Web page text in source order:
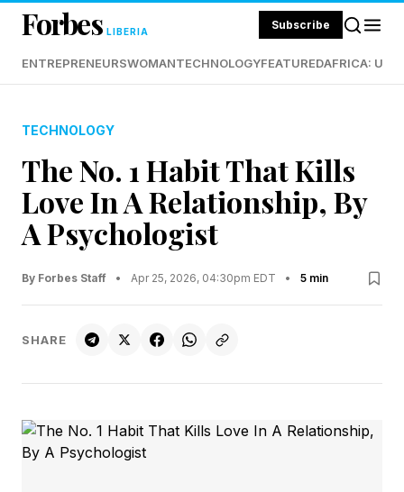
Forbes LIBERIA Subscribe
ENTREPRENEURSWOMANTECHNOLOGYFEATUREDAFRICA:
TECHNOLOGY
The No. 1 Habit That Kills
Love In A Relationship, By
A Psychologist
By Forbes Staff • Apr 25, 2026, 04:30pm EDT • 5 min
SHARE